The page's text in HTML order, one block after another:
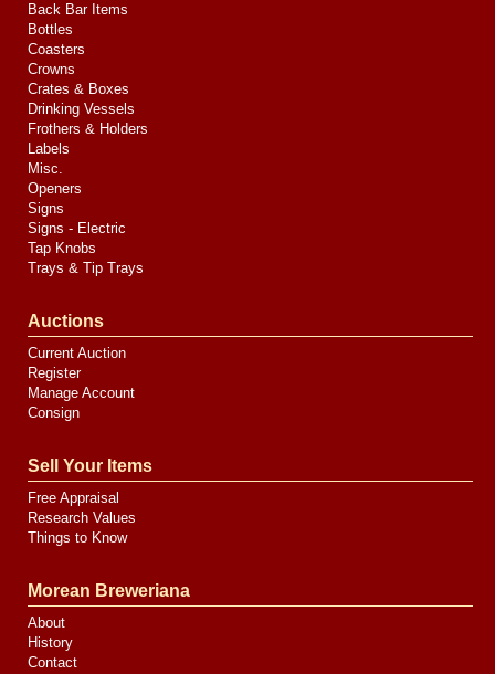
Back Bar Items
Bottles
Coasters
Crowns
Crates & Boxes
Drinking Vessels
Frothers & Holders
Labels
Misc.
Openers
Signs
Signs - Electric
Tap Knobs
Trays & Tip Trays
Auctions
Current Auction
Register
Manage Account
Consign
Sell Your Items
Free Appraisal
Research Values
Things to Know
Morean Breweriana
About
History
Contact